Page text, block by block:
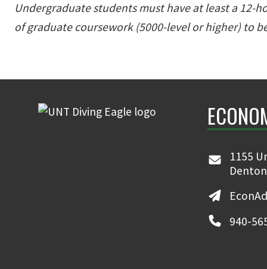
Undergraduate students must have at least a 12-
of graduate coursework (5000-level or higher) to
1155
940-